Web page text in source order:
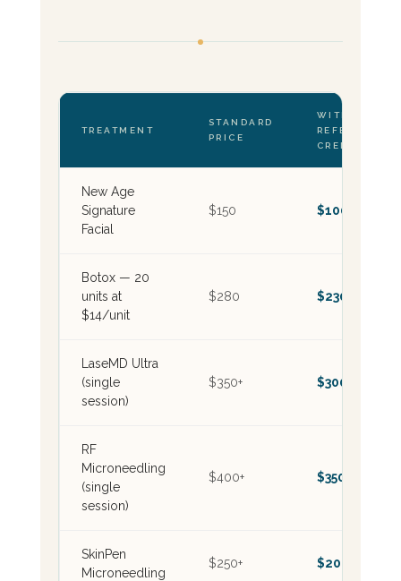
TREATMENT
STANDARD
PRICE
WITH $50
REFERRAL
CREDIT
New Age
Signature
Facial
$150 $100
Botox — 20
units at
$14/unit
$280 $230
LaseMD Ultra
(single
session)
$350+ $300+
RF
Microneedling
(single
session)
$400+ $350+
SkinPen
Microneedling
$250+ $200+